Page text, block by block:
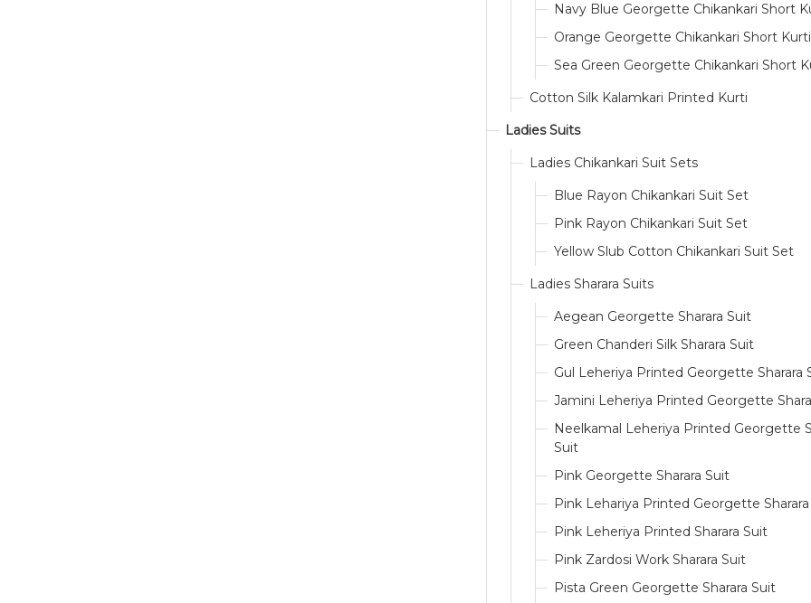
Navy Blue Georgette Chikankari Short
Orange Georgette Chikankari Short Kurti
Sea Green Georgette Chikankari Short
Cotton Silk Kalamkari Printed Kurti
Ladies Suits
Ladies Chikankari Suit Sets
Blue Rayon Chikankari Suit Set
Pink Rayon Chikankari Suit Set
Yellow Slub Cotton Chikankari Suit Set
Ladies Sharara Suits
Aegean Georgette Sharara Suit
Green Chanderi Silk Sharara Suit
Gul Leheriya Printed Georgette Sharara
Jamini Leheriya Printed Georgette
Neelkamal Leheriya Printed Georgette
Suit
Pink Georgette Sharara Suit
Pink Lehariya Printed Georgette
Pink Leheriya Printed Sharara Suit
Pink Zardosi Work Sharara Suit
Pista Green Georgette Sharara Suit